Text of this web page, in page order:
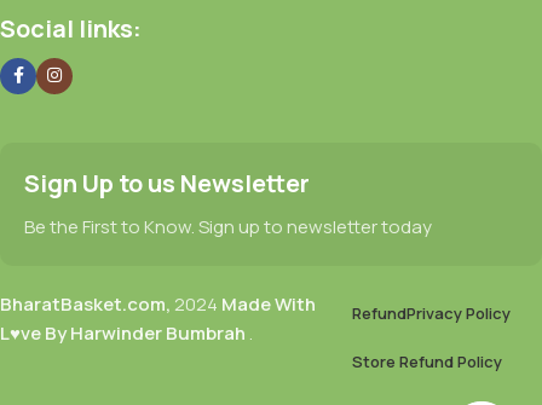
Social links:
Sign Up to us Newsletter
Be the First to Know. Sign up to newsletter today
BharatBasket.com, 2024 Made With
L♥ve By Harwinder Bumbrah .
RefundPrivacy Policy
Store Refund Policy